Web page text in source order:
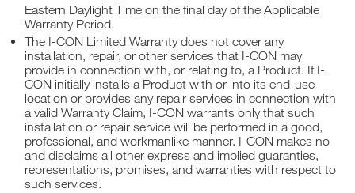
Eastern Daylight Time on the final day of the Applicable
Warranty Period.
The I-CON Limited Warranty does not cover any
installation, repair, or other services that I-CON may
provide in connection with, or relating to, a Product. If I-
CON initially installs a Product with or into its end-use
location or provides any repair services in connection with
a valid Warranty Claim, I-CON warrants only that such
installation or repair service will be performed in a good,
professional, and workmanlike manner. I-CON makes no
and disclaims all other express and implied guaranties,
representations, promises, and warranties with respect to
such services.